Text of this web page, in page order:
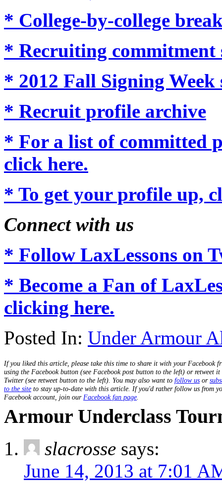
* College-by-college
* Recruiting commitment
* 2012 Fall Signing
* Recruit profile archive
* For a list of committed
click here.
* To get your profile up,
Connect with us
* Follow LaxLessons on
* Become a Fan of
clicking here.
Posted In: Under Armour
If you liked this article, please take this time to share it with your Facebook
using the Facebook button (see Facebook post button to the left) or retweet it
Twitter (see retweet button to the left). You may also want to follow us or
to the site to stay up-to-date with this article. If you'd rather follow us from
Facebook account, join our Facebook fan page
Armour Underclass
slacrosse says:
June 14, 2013 at 7:01